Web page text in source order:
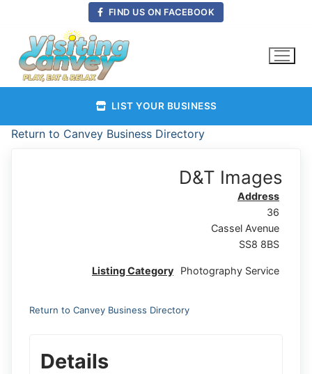
content
FIND US ON FACEBOOK
LIST YOUR BUSINESS
Return to Canvey Business Directory
D&T Images
Address
36
Cassel Avenue
SS8 8BS
Listing Category Photography Service
Return to Canvey Business Directory
Details